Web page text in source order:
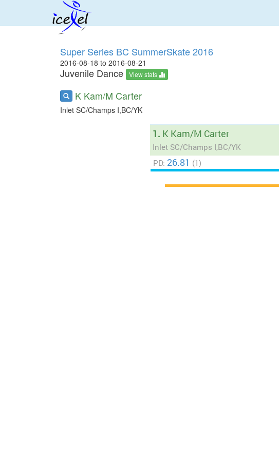
Super Series BC SummerSkate 2016
2016-08-18 to 2016-08-21
Juvenile Dance View stats
K Kam/M Carter
Inlet SC/Champs I,BC/YK
1. K Kam/M Carter
Inlet SC/Champs I,BC/YK
PD: 26.81 (1)